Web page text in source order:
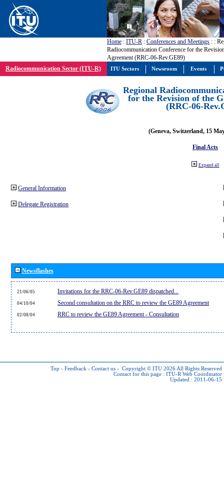
Home : ITU-R : Conferences and Meetings : :
Radiocommunication Conference for the
Agreement (RRC-06-Rev.GE89)
Radiocommunication Sector (ITU-R)
Regional
for the Revision of the
(RRC-06-
(Geneva, Switzerland, 15
Final Acts
Expand all
General Information
Delegate Registration
Newsflashes
21/06/05 Invitations for the RRC-06-Rev.GE89 dispatched...
04/10/04 Second consultation on the RRC to review the GE89 Agreement
02/08/04 RRC to review the GE89 Agreement - Consultation
Top - Feedback - Contact us - Copyright © ITU 2026 All Rights Reserved
Contact for this page : ITU-R Web Coordinator
Updated : 2011-06-15
ITU Sectors Newsroom Events